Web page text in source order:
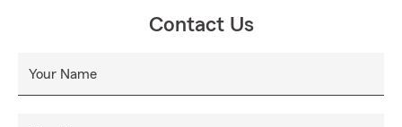
Contact Us
Your Name